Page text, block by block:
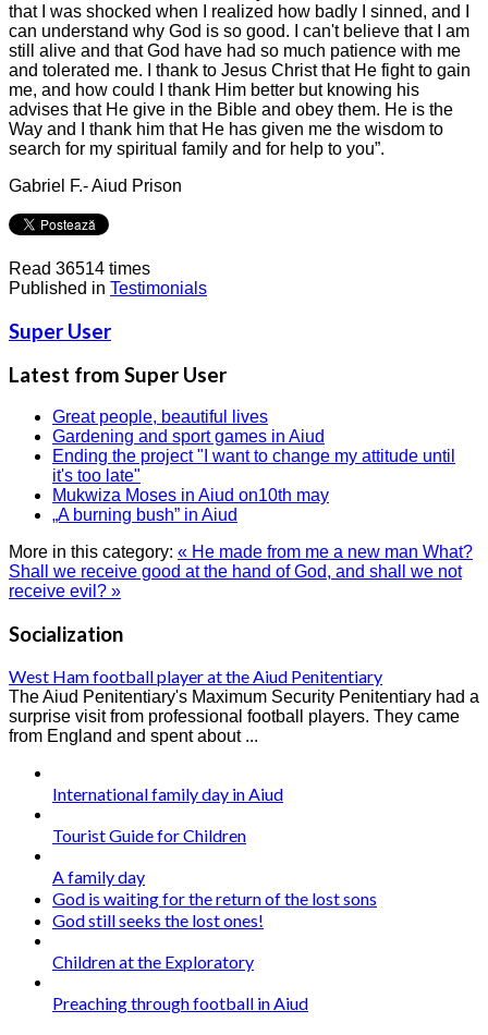
that I was shocked when I realized how badly I sinned, and I
can understand why God is so good. I can't believe that I am
still alive and that God have had so much patience with me
and tolerated me. I thank to Jesus Christ that He fight to gain
me, and how could I thank Him better but knowing his
advises that He give in the Bible and obey them. He is the
Way and I thank him that He has given me the wisdom to
search for my spiritual family and for help to you”.
Gabriel F.- Aiud Prison
Read 36514 times
Published in Testimonials
Super User
Latest from Super User
Great people, beautiful lives
Gardening and sport games in Aiud
Ending the project "I want to change my attitude until
it's too late"
Mukwiza Moses in Aiud on10th may
„A burning bush” in Aiud
More in this category: « He made from me a new man What?
Shall we receive good at the hand of God, and shall we not
receive evil? »
Socialization
West Ham football player at the Aiud Penitentiary
The Aiud Penitentiary's Maximum Security Penitentiary had a
surprise visit from professional football players. They came
from England and spent about ...
International family day in Aiud
Tourist Guide for Children
A family day
God is waiting for the return of the lost sons
God still seeks the lost ones!
Children at the Exploratory
Preaching through football in Aiud